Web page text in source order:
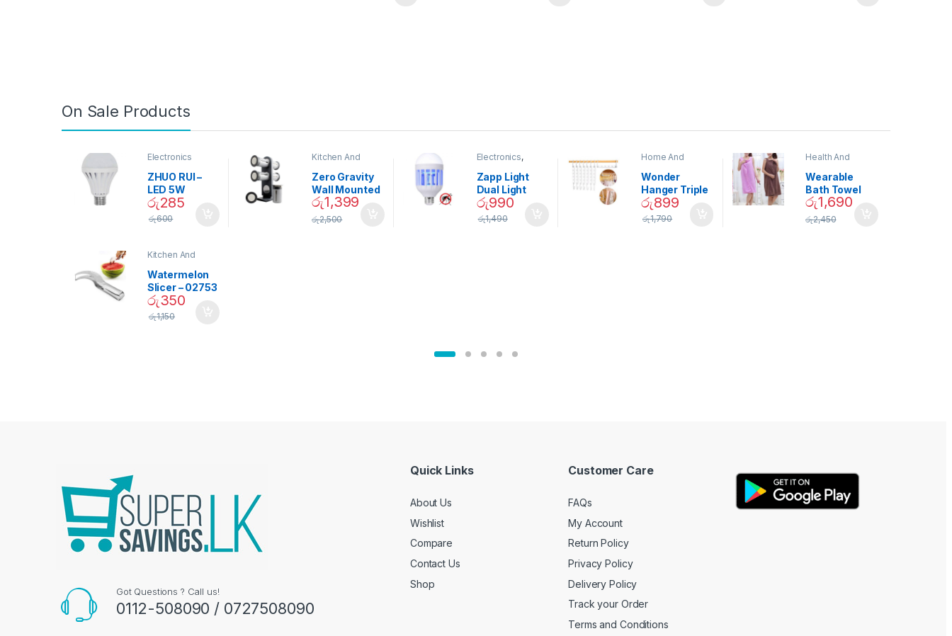
On Sale Products
Electronics
ZHUO RUI –
LED 5W
Daylight
Screw Type
රු285
රු600
Kitchen And
Zero Gravity
Wall Mounted
Magnetic
Spice Set –
02905
රු1,399
රු2,500
Electronics,
Garden
Zapp Light
Dual Light
Mosquito Bulb
රු990
රු1,490
Home And
Decor
Wonder
Hanger Triple
Closet Space
Saver
රු899
රු1,790
Health And
Wearable
Bath Towel
(As Seen on
TV) – 01870
රු1,690
රු2,450
Kitchen And
Watermelon
Slicer – 02753
රු350
රු1,150
Got Questions ? Call us!
0112-508090 / 0727508090
Quick Links
About Us
Wishlist
Compare
Contact Us
Shop
Customer Care
FAQs
My Account
Return Policy
Privacy Policy
Delivery Policy
Track your Order
Terms and Conditions